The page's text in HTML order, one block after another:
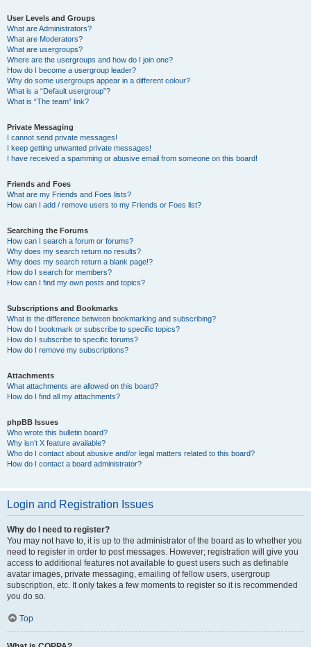
User Levels and Groups
What are Administrators?
What are Moderators?
What are usergroups?
Where are the usergroups and how do I join one?
How do I become a usergroup leader?
Why do some usergroups appear in a different colour?
What is a “Default usergroup”?
What is “The team” link?
Private Messaging
I cannot send private messages!
I keep getting unwanted private messages!
I have received a spamming or abusive email from someone on this board!
Friends and Foes
What are my Friends and Foes lists?
How can I add / remove users to my Friends or Foes list?
Searching the Forums
How can I search a forum or forums?
Why does my search return no results?
Why does my search return a blank page!?
How do I search for members?
How can I find my own posts and topics?
Subscriptions and Bookmarks
What is the difference between bookmarking and subscribing?
How do I bookmark or subscribe to specific topics?
How do I subscribe to specific forums?
How do I remove my subscriptions?
Attachments
What attachments are allowed on this board?
How do I find all my attachments?
phpBB Issues
Who wrote this bulletin board?
Why isn’t X feature available?
Who do I contact about abusive and/or legal matters related to this board?
How do I contact a board administrator?
Login and Registration Issues
Why do I need to register?
You may not have to, it is up to the administrator of the board as to whether you
need to register in order to post messages. However; registration will give you
access to additional features not available to guest users such as definable
avatar images, private messaging, emailing of fellow users, usergroup
subscription, etc. It only takes a few moments to register so it is recommended
you do so.
Top